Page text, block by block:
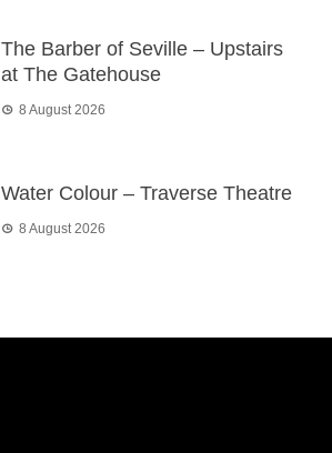
The Barber of Seville – Upstairs
at The Gatehouse
8 August 2026
Water Colour – Traverse Theatre
8 August 2026